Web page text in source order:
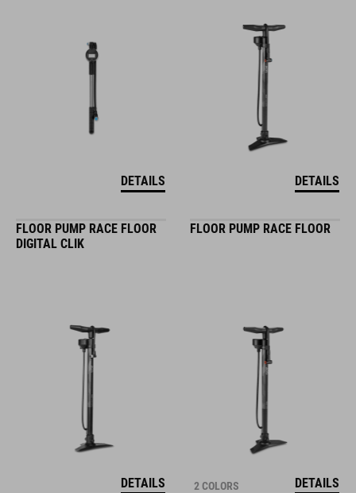
DETAILS DETAILS
FLOOR PUMP RACE FLOOR
DIGITAL CLIK
DETAILS
FLOOR PUMP RACE FLOOR
2 COLORS DETAILS